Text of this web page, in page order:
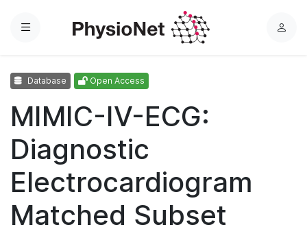
Menu
L
Database Open Access
MIMIC-IV-ECG:
Diagnostic
Electrocardiogram
Matched Subset